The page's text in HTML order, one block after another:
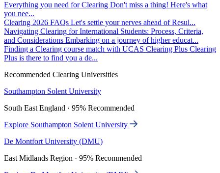
Everything you need for Clearing Don't miss a thing! Here's what
you nee...
Clearing 2026 FAQs Let's settle your nerves ahead of Resul...
Navigating Clearing for International Students: Process, Criteria,
and Considerations Embarking on a journey of higher educat...
Finding a Clearing course match with UCAS Clearing Plus Clearing
Plus is there to find you a de...
Recommended Clearing Universities
Southampton Solent University
South East England · 95% Recommended
Explore Southampton Solent University
De Montfort University (DMU)
East Midlands Region · 95% Recommended